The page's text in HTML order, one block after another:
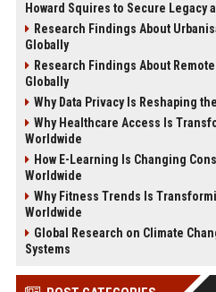
Howard Squires to Secure Legacy
Research Findings About
Globally
Research Findings About
Globally
Why Data Privacy Is Reshaping
Why Healthcare Access Is
Worldwide
How E-Learning Is Changing
Worldwide
Why Fitness Trends Is
Worldwide
Global Research on Climate
Systems